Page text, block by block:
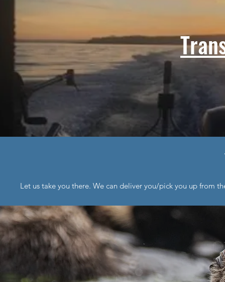
Let us take you there. We can deliver you/pick you up from